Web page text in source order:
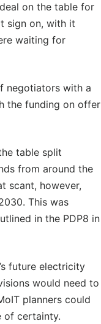
on the table for
sign on, with it
waiting for
negotiators with a
the funding on offer
table split
from around the
scant, however,
This was
in the PDP8 in
future electricity
would need to
planners could
of certainty.